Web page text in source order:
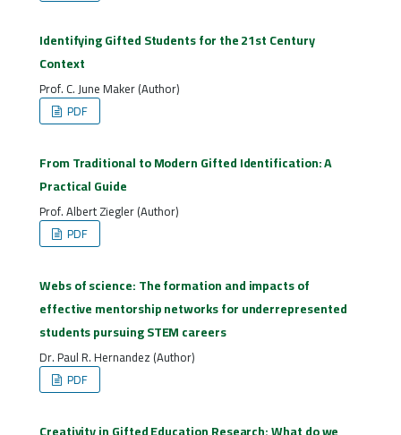
Identifying Gifted Students for the 21st Century
Context
Prof. C. June Maker (Author)
PDF
From Traditional to Modern Gifted Identification: A
Practical Guide
Prof. Albert Ziegler (Author)
PDF
Webs of science: The formation and impacts of
effective mentorship networks for underrepresented
students pursuing STEM careers
Dr. Paul R. Hernandez (Author)
PDF